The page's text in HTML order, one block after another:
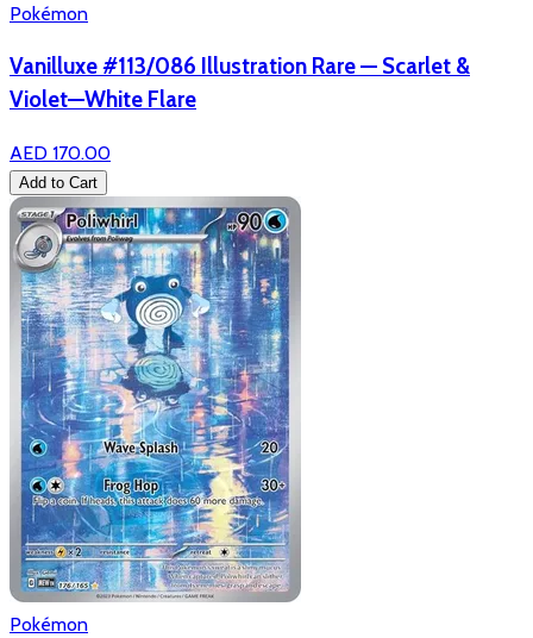
Pokémon
Vanilluxe #113/086 Illustration Rare — Scarlet &
Violet—White Flare
AED 170.00
Add to Cart
Pokémon